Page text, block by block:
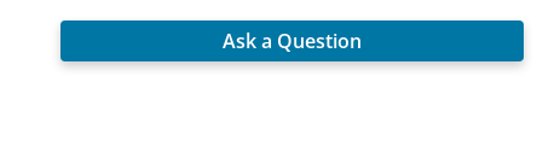
Ask a Question